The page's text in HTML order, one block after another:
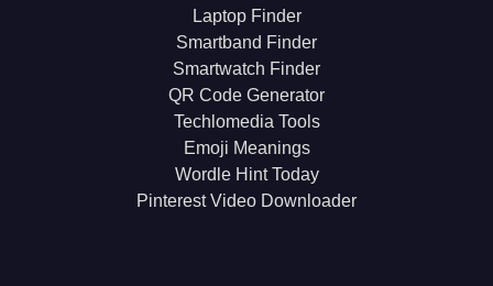
Laptop Finder
Smartband Finder
Smartwatch Finder
QR Code Generator
Techlomedia Tools
Emoji Meanings
Wordle Hint Today
Pinterest Video Downloader